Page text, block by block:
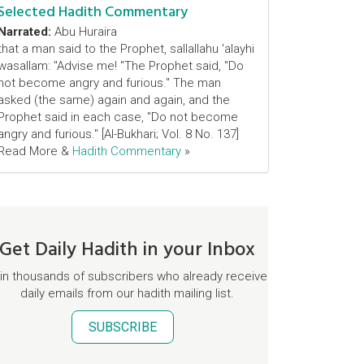
Hadith Commentary
Abu Huraira
a man said to the Prophet, sallallahu 'alayhi
"Advise me! "The Prophet said, "Do
become angry and furious." The man
(the same) again and again, and the
said in each case, "Do not become
and furious." [Al-Bukhari; Vol. 8 No. 137]
More & Hadith Commentary »
Daily Hadith in your Inbox
thousands of subscribers who already receive
daily emails from our hadith mailing list.
SUBSCRIBE